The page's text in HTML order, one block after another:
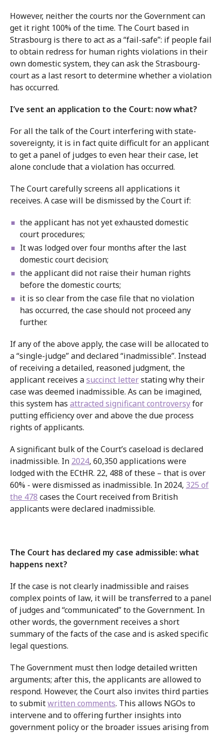
However, neither the courts nor the Government can
get it right 100% of the time. The Court based in
Strasbourg is there to act as a “fail-safe”: if people fail
to obtain redress for human rights violations in their
own domestic system, they can ask the Strasbourg-
court as a last resort to determine whether a violation
has occurred.
I’ve sent an application to the Court: now what?
For all the talk of the Court interfering with state-
sovereignty, it is in fact quite difficult for an applicant
to get a panel of judges to even hear their case, let
alone conclude that a violation has occurred.
The Court carefully screens all applications it
receives. A case will be dismissed by the Court if:
the applicant has not yet exhausted domestic
court procedures;
It was lodged over four months after the last
domestic court decision;
the applicant did not raise their human rights
before the domestic courts;
it is so clear from the case file that no violation
has occurred, the case should not proceed any
further.
If any of the above apply, the case will be allocated to
a “single-judge” and declared “inadmissible”. Instead
of receiving a detailed, reasoned judgment, the
applicant receives asuccinct letterstating why their
case was deemed inadmissible. As can be imagined,
this system has attracted significant controversyfor
putting efficiency over and above the due process
rights of applicants.
A significant bulk of the Court’s caseload is declared
inadmissible. In 2024, 60,350 applications were
lodged with the ECtHR. 22, 488 of these – that is over
60% - were dismissed as inadmissible. In 2024, 325 of
the 478 cases the Court received from British
applicants were declared inadmissible.
The Court has declared my case admissible: what
happens next?
If the case is not clearly inadmissible and raises
complex points of law, it will be transferred to a panel
of judges and “communicated” to the Government. In
other words, the government receives a short
summary of the facts of the case and is asked specific
legal questions.
The Government must then lodge detailed written
arguments; after this, the applicants are allowed to
respond. However, the Court also invites third parties
to submitwritten comments. This allows NGOs to
intervene and to offering further insights into
government policy or the broader issues arising from